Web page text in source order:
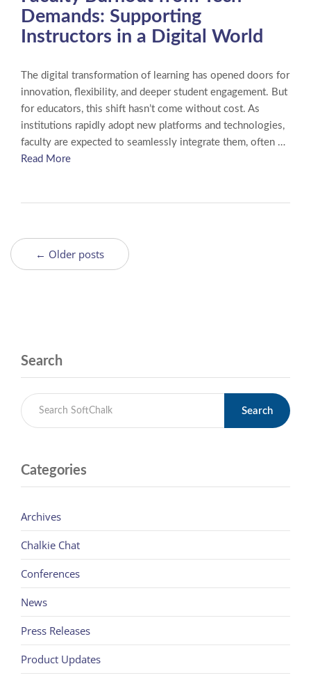
Demands: Supporting
Instructors in a Digital World
The digital transformation of learning has opened doors for
innovation, flexibility, and deeper student engagement. But
for educators, this shift hasn’t come without cost. As
institutions rapidly adopt new platforms and technologies,
faculty are expected to seamlessly integrate them, often …
Read More
← Older posts
Search
Search
Categories
Archives
Chalkie Chat
Conferences
News
Press Releases
Product Updates